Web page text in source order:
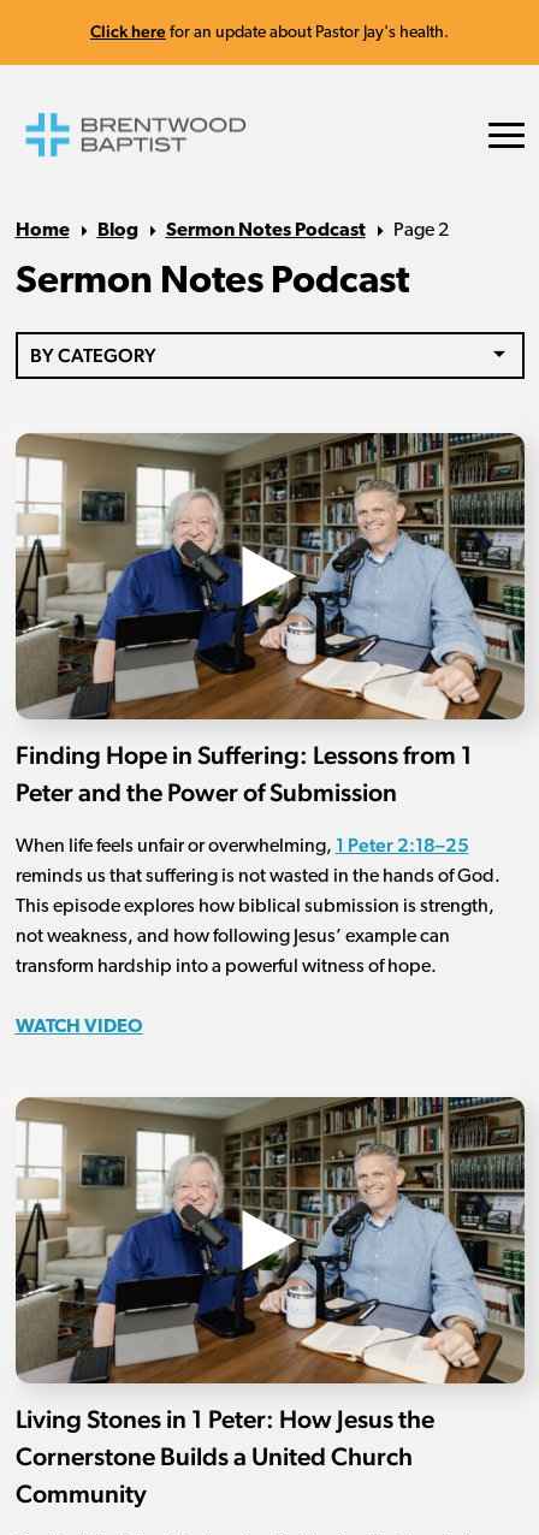
Click here for an update about Pastor Jay's health.
Home Blog Sermon Notes Podcast Page 2
Sermon Notes Podcast
BY CATEGORY
Finding Hope in Suffering: Lessons from 1
Peter and the Power of Submission
When life feels unfair or overwhelming, 1 Peter 2:18–25
reminds us that suffering is not wasted in the hands of God.
This episode explores how biblical submission is strength,
not weakness, and how following Jesus’ example can
transform hardship into a powerful witness of hope.
WATCH VIDEO
Living Stones in 1 Peter: How Jesus the
Cornerstone Builds a United Church
Community